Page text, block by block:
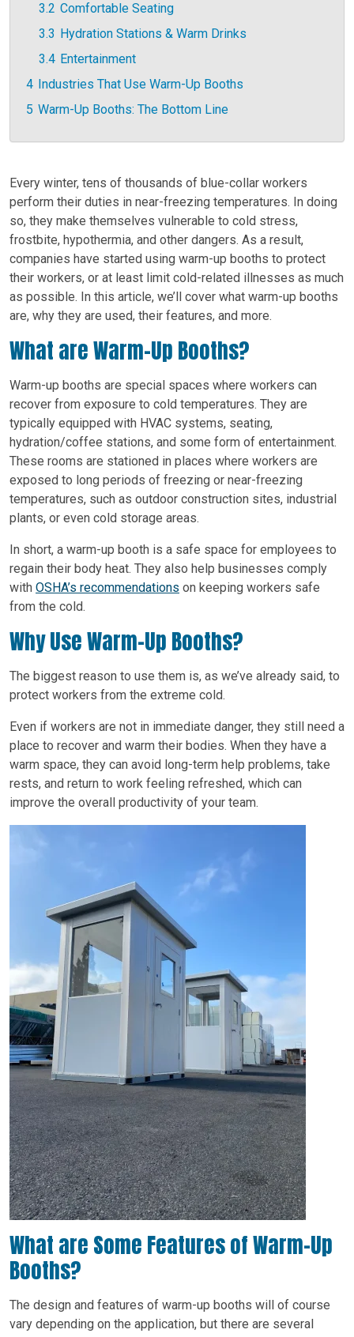
3.2 Comfortable Seating
3.3 Hydration Stations & Warm Drinks
3.4 Entertainment
4 Industries That Use Warm-Up Booths
5 Warm-Up Booths: The Bottom Line
Every winter, tens of thousands of blue-collar workers
perform their duties in near-freezing temperatures. In doing
so, they make themselves vulnerable to cold stress,
frostbite, hypothermia, and other dangers. As a result,
companies have started using warm-up booths to protect
their workers, or at least limit cold-related illnesses as much
as possible. In this article, we’ll cover what warm-up booths
are, why they are used, their features, and more.
What are Warm-Up Booths?
Warm-up booths are special spaces where workers can
recover from exposure to cold temperatures. They are
typically equipped with HVAC systems, seating,
hydration/coffee stations, and some form of entertainment.
These rooms are stationed in places where workers are
exposed to long periods of freezing or near-freezing
temperatures, such as outdoor construction sites, industrial
plants, or even cold storage areas.
In short, a warm-up booth is a safe space for employees to
regain their body heat. They also help businesses comply
with OSHA’s recommendations on keeping workers safe
from the cold.
Why Use Warm-Up Booths?
The biggest reason to use them is, as we’ve already said, to
protect workers from the extreme cold.
Even if workers are not in immediate danger, they still need a
place to recover and warm their bodies. When they have a
warm space, they can avoid long-term help problems, take
rests, and return to work feeling refreshed, which can
improve the overall productivity of your team.
What are Some Features of Warm-Up
Booths?
The design and features of warm-up booths will of course
vary depending on the application, but there are several